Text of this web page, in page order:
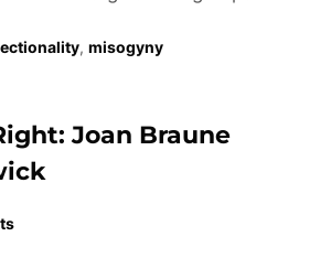
, misogyny
Joan Braune